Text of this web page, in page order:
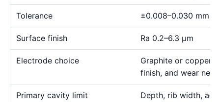
Tolerance ±0.008–0.030 mm
Surface finish Ra 0.2–6.3 μm
Electrode choice
Graphite or copper
finish, and wear
Primary cavity limit
Depth, rib width,